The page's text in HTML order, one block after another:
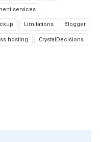
services
Limitations Blogger
hosting CrystalDecisions